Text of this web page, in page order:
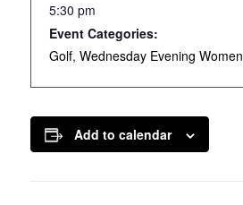
5:30 pm
Event Categories:
Golf, Wednesday Evening Women
Add to calendar